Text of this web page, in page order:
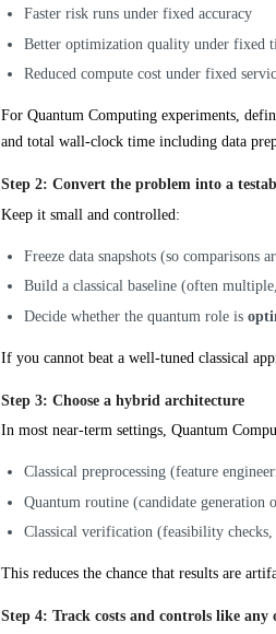
Faster risk runs under fixed accuracy
Better optimization quality under fixed
Reduced compute cost under fixed
For Quantum Computing experiments,
and total wall-clock time including data
Step 2: Convert the problem into a
Keep it small and controlled:
Freeze data snapshots (so comparisons
Build a classical baseline (often
Decide whether the quantum role is
If you cannot beat a well-tuned classical
Step 3: Choose a hybrid architecture
In most near-term settings, Quantum
Classical preprocessing (feature
Quantum routine (candidate generation
Classical verification (feasibility
This reduces the chance that results are
Step 4: Track costs and controls like any